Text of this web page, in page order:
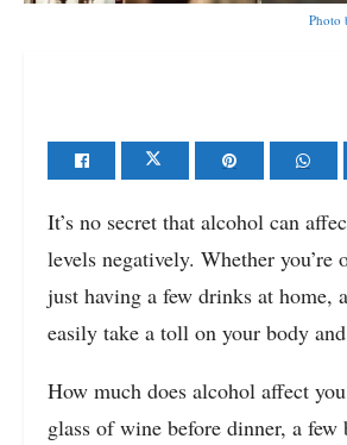
Photo
It’s no secret that alcohol can
levels negatively. Whether you’re
just having a few drinks at home,
easily take a toll on your body
How much does alcohol affect
glass of wine before dinner, a few